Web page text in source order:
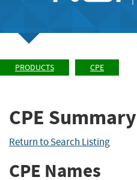
PRODUCTS CPE
CPE Summary
Return to Search Listing
CPE Names